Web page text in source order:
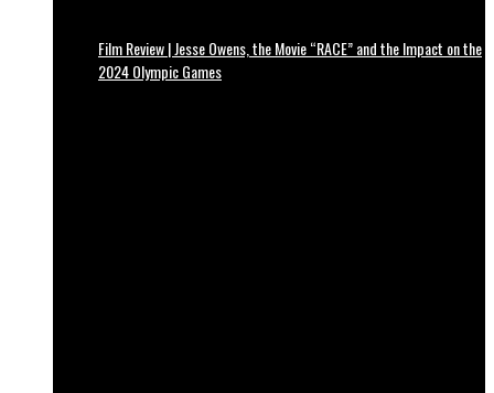
Film Review | Jesse Owens, the Movie “RACE” and the Impact on the
2024 Olympic Games